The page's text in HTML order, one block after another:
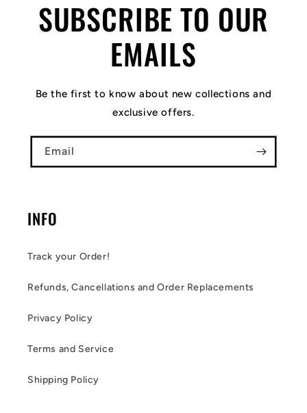
SUBSCRIBE TO OUR
EMAILS
Be the first to know about new collections and
exclusive offers.
Email
INFO
Track your Order!
Refunds, Cancellations and Order Replacements
Privacy Policy
Terms and Service
Shipping Policy